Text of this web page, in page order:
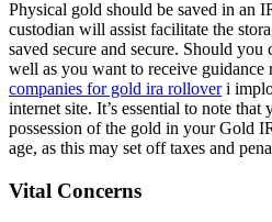
Physical gold should be saved in an
custodian will assist facilitate the
saved secure and secure. Should
well as you want to receive guidance
companies for gold ira rolloveri
internet site. It’s essential to note that
possession of the gold in your Gold
age, as this may set off taxes and
Vital Concerns